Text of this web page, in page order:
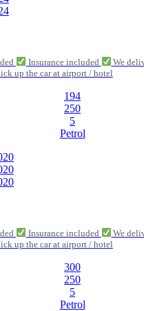
Insurance included
We
up the car at airport / hotel
194
250
5
Petrol
Insurance included
We
up the car at airport / hotel
300
250
5
Petrol